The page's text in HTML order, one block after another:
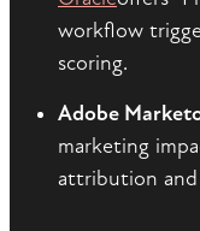
workflow
scoring.
Adobe
marketing
attribution and